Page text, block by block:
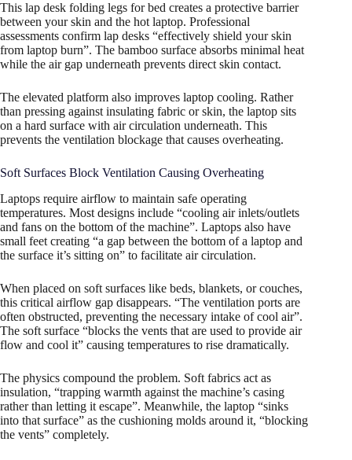
This lap desk folding legs for bed creates a protective barrier
between your skin and the hot laptop. Professional
assessments confirm lap desks “effectively shield your skin
from laptop burn”. The bamboo surface absorbs minimal heat
while the air gap underneath prevents direct skin contact.
The elevated platform also improves laptop cooling. Rather
than pressing against insulating fabric or skin, the laptop sits
on a hard surface with air circulation underneath. This
prevents the ventilation blockage that causes overheating.​
Soft Surfaces Block Ventilation Causing Overheating
Laptops require airflow to maintain safe operating
temperatures. Most designs include “cooling air inlets/outlets
and fans on the bottom of the machine”. Laptops also have
small feet creating “a gap between the bottom of a laptop and
the surface it’s sitting on” to facilitate air circulation.
When placed on soft surfaces like beds, blankets, or couches,
this critical airflow gap disappears. “The ventilation ports are
often obstructed, preventing the necessary intake of cool air”.
The soft surface “blocks the vents that are used to provide air
flow and cool it” causing temperatures to rise dramatically.​
The physics compound the problem. Soft fabrics act as
insulation, “trapping warmth against the machine’s casing
rather than letting it escape”. Meanwhile, the laptop “sinks
into that surface” as the cushioning molds around it, “blocking
the vents” completely.